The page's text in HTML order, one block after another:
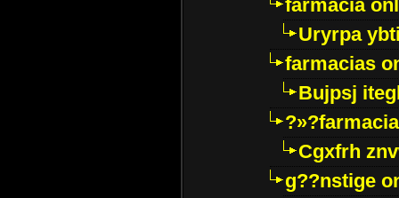
farmacia
Uryrpa
farmacias
Bujpsj
Cgxfrh
g??nstige